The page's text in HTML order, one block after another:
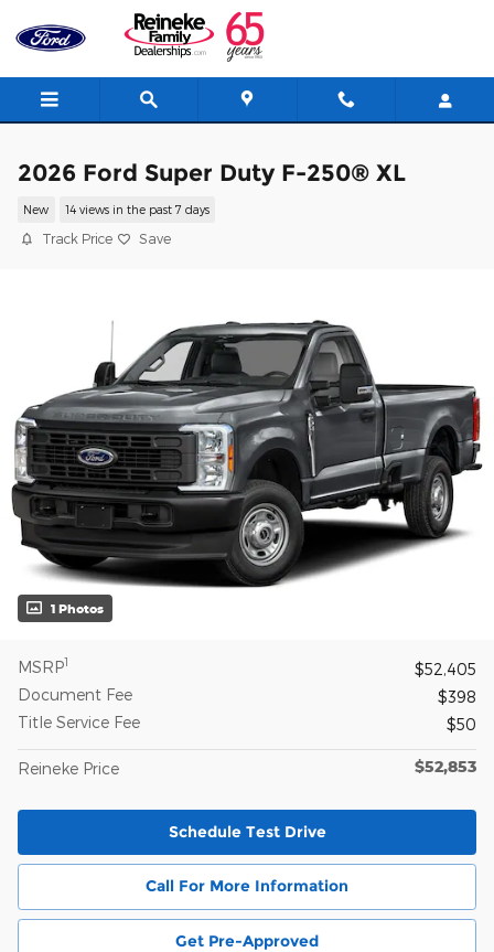
Skip to main content
2026 Ford Super Duty F-250® XL
New 14 views in the past 7 days
Track Price Save
1 Photos
MSRP1
$52,405
Document Fee
$398
Title Service Fee
$50
Reineke Price $52,853
Schedule Test Drive
Call For More Information
Get Pre-Approved